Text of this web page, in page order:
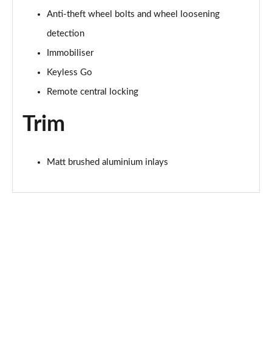
S6 TDI Quattro Black Edition 4dr Tip Auto
Page 67 of 168
40 TFSI Black Edition 4dr S Tronic [Tech Pack]
Page 68 of 168
40 TDI Quattro Black Edition 4dr S Tronic [Tech]
Page 71 of 168
Anti-theft wheel bolts and wheel loosening
detection
Immobiliser
Keyless Go
Remote central locking
Trim
Matt brushed aluminium inlays